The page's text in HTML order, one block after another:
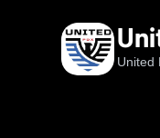
United